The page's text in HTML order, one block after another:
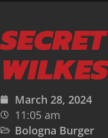
March 28, 2024
11:05 am
Bologna Burger